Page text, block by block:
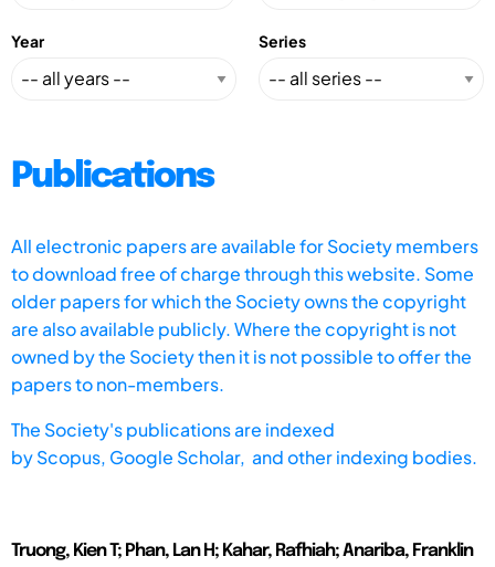
Year Series
Publications
All electronic papers are available for Society members
to download free of charge through this website. Some
older papers for which the Society owns the copyright
are also available publicly. Where the copyright is not
owned by the Society then it is not possible to offer the
papers to non-members.
The Society's publications are indexed
byScopus, Google Scholar, and other indexing bodies.
Truong, Kien T; Phan, Lan H; Kahar, Rafhiah; Anariba, Franklin